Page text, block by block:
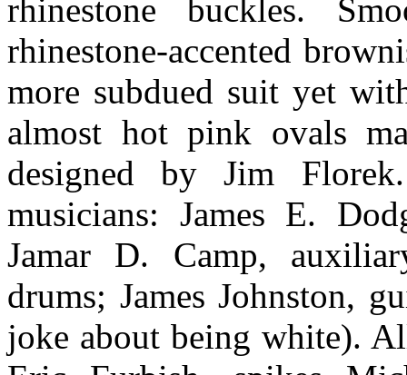
rhinestone buckles.
rhinestone-accented
more subdued suit yet
almost hot pink ovals
designed by Jim
musicians: James E.
Jamar D. Camp,
drums; James Johnston,
joke about being white).